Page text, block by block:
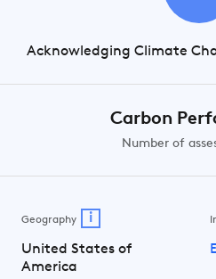
Acknowledging Climate
Carbon
Number of
Geography i
United States of
America